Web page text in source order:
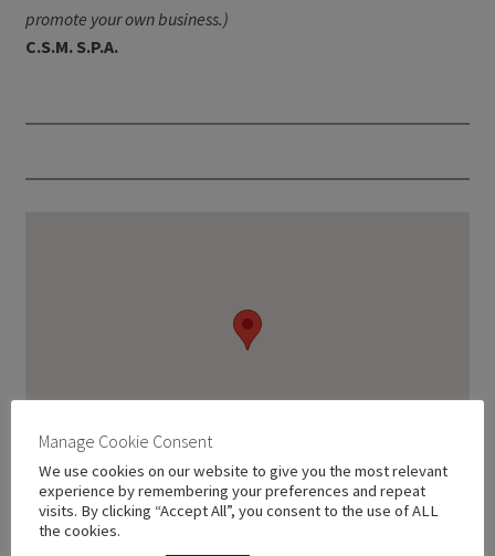
promote your own business.)
C.S.M. S.P.A.
Manage Cookie Consent
We use cookies on our website to give you the most relevant
experience by remembering your preferences and repeat
visits. By clicking “Accept All”, you consent to the use of ALL
the cookies.